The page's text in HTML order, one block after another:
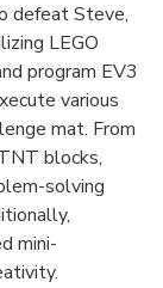
defeat Steve,
LEGO
program EV3
various
mat. From
blocks,
solving
mini-